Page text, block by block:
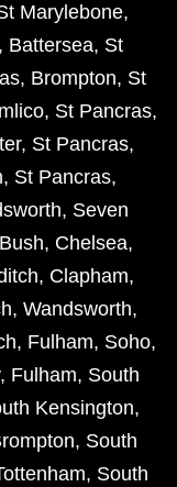
Marylebone,
, Battersea, St
, Brompton, St
, St Pancras,
, St Pancras,
, St Pancras,
, Seven
, Chelsea,
, Clapham,
, Wandsworth,
, Fulham, Soho,
, Fulham, South
Kensington,
, South
, South